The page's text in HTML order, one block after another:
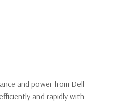
and power from Dell
and rapidly with